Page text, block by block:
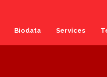
Biodata Services